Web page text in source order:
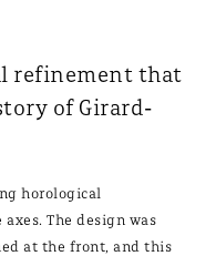
refinement that
of Girard-
horological
The design was
at the front, and this